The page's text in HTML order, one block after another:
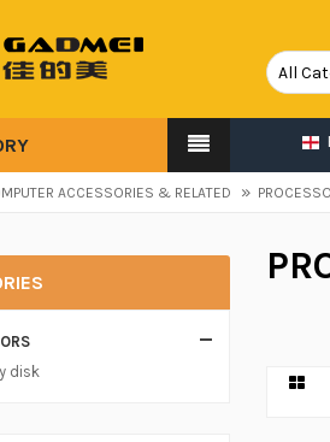
ACCESSORIES & RELATED »
disk